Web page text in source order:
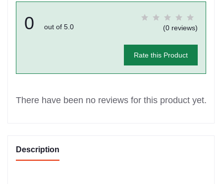
0 out of 5.0 (0 reviews)
Rate this Product
There have been no reviews for this product yet.
Description